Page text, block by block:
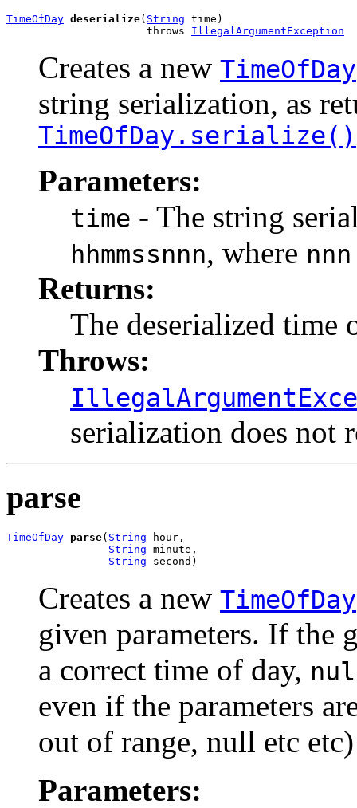
TimeOfDay deserialize( String time)
                      throws
IllegalArgumentException
Creates a new TimeOfDay
string serialization, as
TimeOfDay.serialize()
Parameters:
time - The string
hhmmssnnn, where nnn
Returns:
The deserialized time
Throws:
serialization does not
parse
TimeOfDay parse( String hour,
String minute,
String second)
Creates a new TimeOfDay
given parameters. If the
a correct time of day,
even if the parameters
out of range, null etc
Parameters: